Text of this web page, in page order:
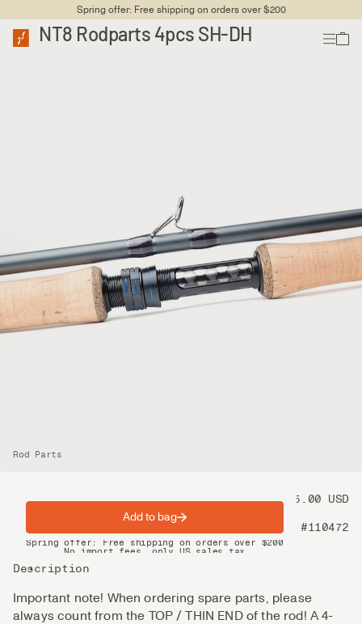
Spring offer: Free shipping on orders over $200
NT8 Rodparts 4pcs SH-DH
Rod Parts
Price 125.00 USD
#110472
Description
Important note! When ordering spare parts, please
always count from the TOP / THIN END of the rod! A 4-
Add to bag
Spring offer: Free shipping on orders over $200
No import fees, only US sales tax